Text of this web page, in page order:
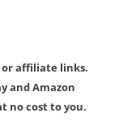
or affiliate links.
and Amazon
no cost to you.